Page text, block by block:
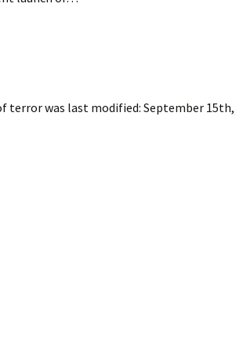
terrorwas last modified: September 15th,